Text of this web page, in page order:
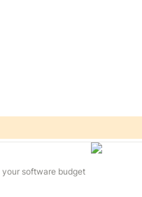
software budget